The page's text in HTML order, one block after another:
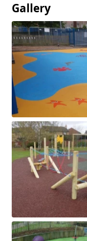
Gallery